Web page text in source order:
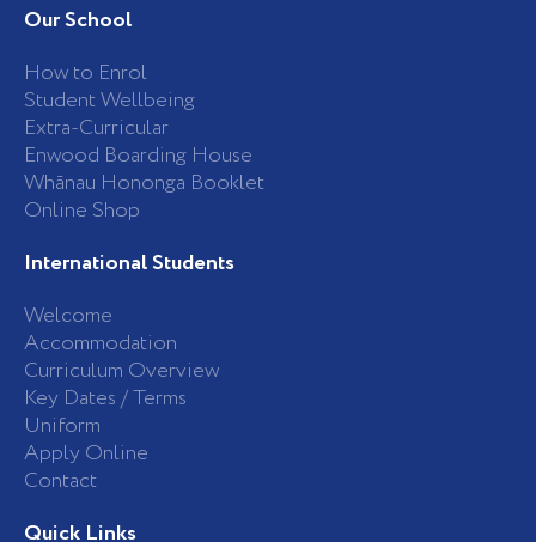
b
o
k
-
f
a
g
a
m
Our School
How to Enrol
Student Wellbeing
Extra-Curricular
Enwood Boarding House
Whānau Hononga Booklet
Online Shop
International Students
Welcome
Accommodation
Curriculum Overview
Key Dates / Terms
Uniform
Apply Online
Contact
Quick Links